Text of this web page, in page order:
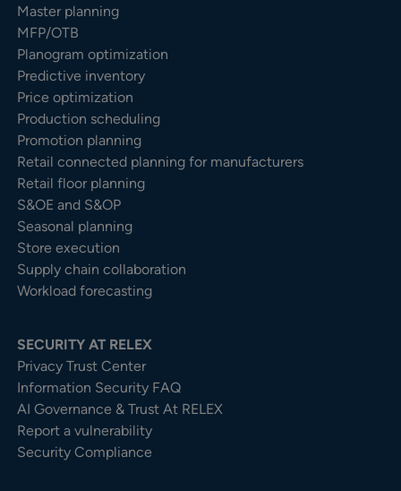
Master planning
MFP/OTB
Planogram optimization
Predictive inventory
Price optimization
Production scheduling
Promotion planning
Retail connected planning for manufacturers
Retail floor planning
S&OE and S&OP
Seasonal planning
Store execution
Supply chain collaboration
Workload forecasting
SECURITY AT RELEX
Privacy Trust Center​
Information Security FAQ
AI Governance & Trust At RELEX
Report a vulnerability
Security Compliance